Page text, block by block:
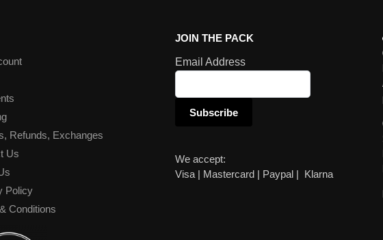
Refunds, Exchanges
Us
Policy
Conditions
JOIN THE PACK
Email Address
We accept:
Visa | Mastercard | Paypal | Klarna